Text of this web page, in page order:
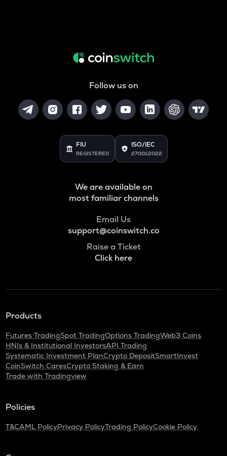
Follow us on
FIU
REGISTERED
ISO/IEC
27001:2022
We are available on
most familiar channels
Email Us
support@coinswitch.co
Raise a Ticket
Click here
Products
Futures TradingSpot TradingOptions TradingWeb3 Coins
HNIs & Institutional InvestorsAPI Trading
Systematic Investment PlanCrypto DepositSmartInvest
CoinSwitch CaresCrypto Staking & Earn
Trade with Tradingview
Policies
T&CAML PolicyPrivacy PolicyTrading PolicyCookie Policy